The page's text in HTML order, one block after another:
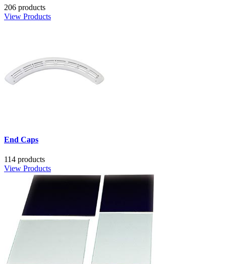
206 products
View Products
End Caps
114 products
View Products